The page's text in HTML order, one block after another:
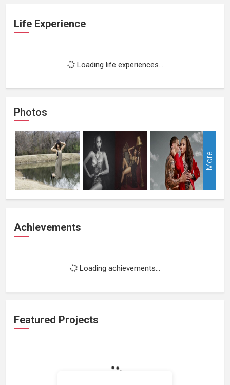
Life Experience
Loading life experiences...
Photos
More
Achievements
Loading achievements...
Featured Projects